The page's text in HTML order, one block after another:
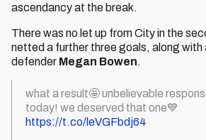
ascendancy at the break.
There was no let up from City in the
netted a further three goals, along with
defender Megan Bowen.
what a result🤩 unbelievable
today! we deserved that one💙
https://t.co/leVGFbdj64